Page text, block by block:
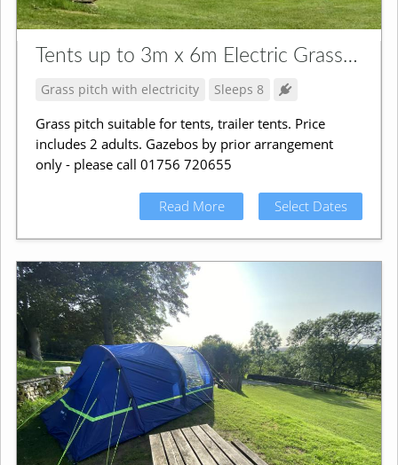
Tents up to 3m x 6m Electric Grass Pitch
Grass pitch with electricity Sleeps 8
Grass pitch suitable for tents, trailer tents. Price
includes 2 adults. Gazebos by prior arrangement
only - please call 01756 720655
Read More Select Dates